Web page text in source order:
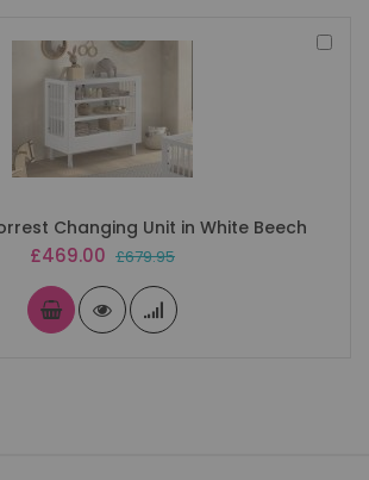
Changing Unit in White Beech
Special
£469.00 £679.95